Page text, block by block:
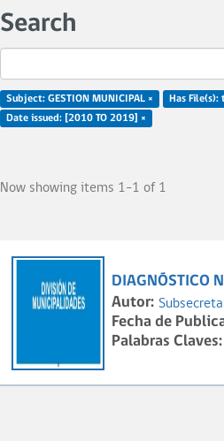
Search
Subject: GESTION MUNICIPAL × Has File(s):
Date issued: [2010 TO 2019] ×
Now showing items 1-1 of 1
DIAGNÓSTICO
Autor:
Fecha de
Palabras Claves: